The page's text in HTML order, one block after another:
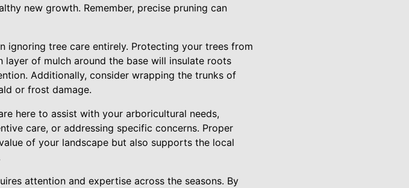
new growth. Remember, precise pruning can
ignoring tree care entirely. Protecting your trees from
of mulch around the base will insulate roots
Additionally, consider wrapping the trunks of
or frost damage.
here to assist with your arboricultural needs,
care, or addressing specific concerns. Proper
of your landscape but also supports the local
attention and expertise across the seasons. By